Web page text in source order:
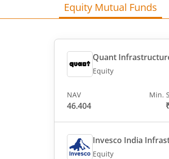
Equity Mutual Funds
Quant
Equity
NAV
46.404
Min.
Invesco India
Equity